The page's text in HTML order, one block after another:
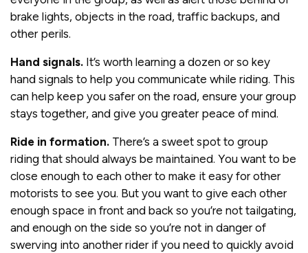
brake lights, objects in the road, traffic backups, and
other perils.
Hand signals. It’s worth learning a dozen or so key
hand signals to help you communicate while riding. This
can help keep you safer on the road, ensure your group
stays together, and give you greater peace of mind.
Ride in formation. There’s a sweet spot to group
riding that should always be maintained. You want to be
close enough to each other to make it easy for other
motorists to see you. But you want to give each other
enough space in front and back so you’re not tailgating,
and enough on the side so you’re not in danger of
swerving into another rider if you need to quickly avoid